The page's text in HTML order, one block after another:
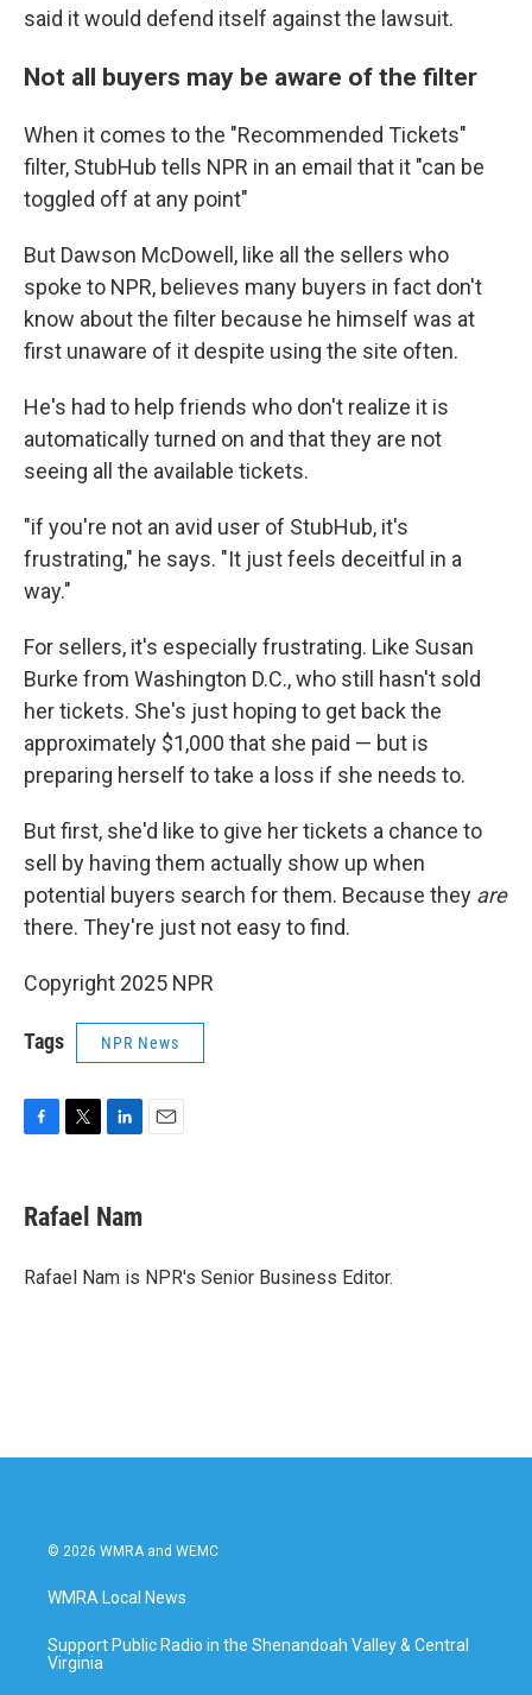
said it would defend itself against the lawsuit.
Not all buyers may be aware of the filter
When it comes to the "Recommended Tickets"
filter, StubHub tells NPR in an email that it "can be
toggled off at any point"
But Dawson McDowell, like all the sellers who
spoke to NPR, believes many buyers in fact don't
know about the filter because he himself was at
first unaware of it despite using the site often.
He's had to help friends who don't realize it is
automatically turned on and that they are not
seeing all the available tickets.
"if you're not an avid user of StubHub, it's
frustrating," he says. "It just feels deceitful in a
way."
For sellers, it's especially frustrating. Like Susan
Burke from Washington D.C., who still hasn't sold
her tickets. She's just hoping to get back the
approximately $1,000 that she paid — but is
preparing herself to take a loss if she needs to.
But first, she'd like to give her tickets a chance to
sell by having them actually show up when
potential buyers search for them. Because they are
there. They're just not easy to find.
Copyright 2025 NPR
Tags NPR News
e
b
o
t
t
r
k
e
I
Rafael Nam
Rafael Nam is NPR's Senior Business Editor.
© 2026 WMRA and WEMC
WMRA Local News
Support Public Radio in the Shenandoah Valley & Central
Virginia